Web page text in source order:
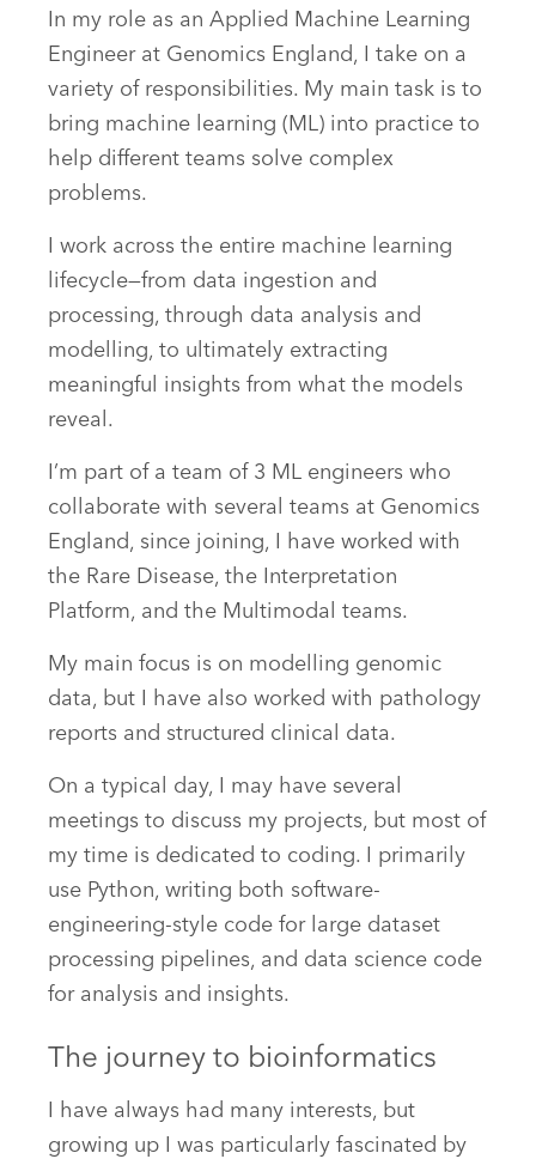
In my role as an Applied Machine Learning
Engineer at Genomics England, I take on a
variety of responsibilities. My main task is to
bring machine learning (ML) into practice to
help different teams solve complex
problems.
I work across the entire machine learning
lifecycle—from data ingestion and
processing, through data analysis and
modelling, to ultimately extracting
meaningful insights from what the models
reveal.
I’m part of a team of 3 ML engineers who
collaborate with several teams at Genomics
England, since joining, I have worked with
the Rare Disease, the Interpretation
Platform, and the Multimodal teams.
My main focus is on modelling genomic
data, but I have also worked with pathology
reports and structured clinical data.
On a typical day, I may have several
meetings to discuss my projects, but most of
my time is dedicated to coding. I primarily
use Python, writing both software-
engineering-style code for large dataset
processing pipelines, and data science code
for analysis and insights.
The journey to bioinformatics
I have always had many interests, but
growing up I was particularly fascinated by